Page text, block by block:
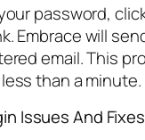
password,
Embrace will
email. This
than a minute.
Issues And Fixes